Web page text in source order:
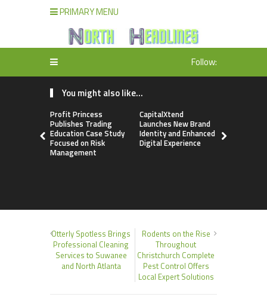
PRIMARY MENU
Follow:
You might also like...
Profit Princess
Publishes Trading
Education Case Study
Focused on Risk
Management
CapitalXtend
Launches New Brand
Identity and Enhanced
Digital Experience
Otterly Spotless Brings
Professional Cleaning
Services to Suwanee
and North Atlanta
Rodents on the Rise
Throughout
Christchurch Complete
Pest Control Offers
Local Expert Solutions